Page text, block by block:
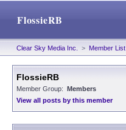
FlossieRB
Clear Sky Media Inc. > Member List
FlossieRB
Member Group: Members
View all posts by this member